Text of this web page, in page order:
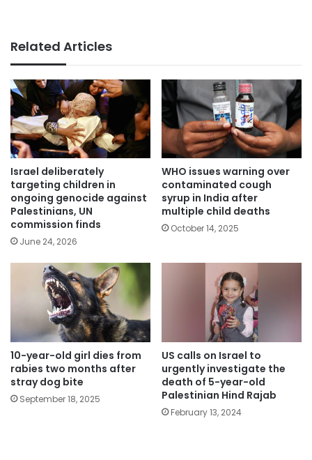
Related Articles
Israel deliberately
targeting children in
ongoing genocide against
Palestinians, UN
commission finds
June 24, 2026
WHO issues warning over
contaminated cough
syrup in India after
multiple child deaths
October 14, 2025
10-year-old girl dies from
rabies two months after
stray dog bite
September 18, 2025
US calls on Israel to
urgently investigate the
death of 5-year-old
Palestinian Hind Rajab
February 13, 2024